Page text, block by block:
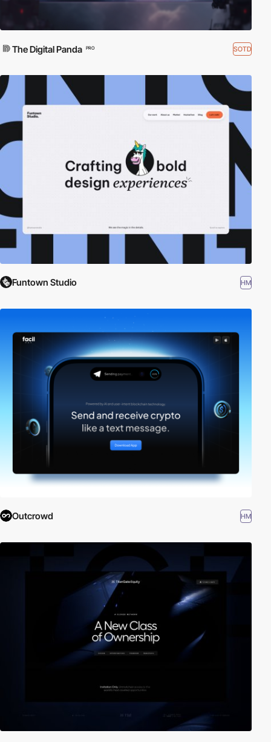
The Digital Panda PRO SOTD
Funtown Studio HM
Outcrowd HM